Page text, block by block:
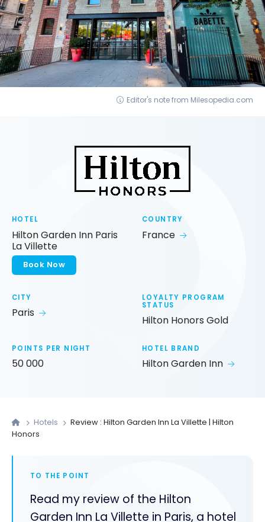
Editor's note from Milesopedia.com
HOTEL
Hilton Garden Inn Paris
La Villette
Book Now
COUNTRY
France
CITY
Paris
LOYALTY PROGRAM
STATUS
Hilton Honors Gold
POINTS PER NIGHT
50 000
HOTEL BRAND
Hilton Garden Inn
Hotels
Review : Hilton Garden Inn La Villette | Hilton
Honors
TO THE POINT
Read my review of the Hilton
Garden Inn La Villette in Paris, a hotel